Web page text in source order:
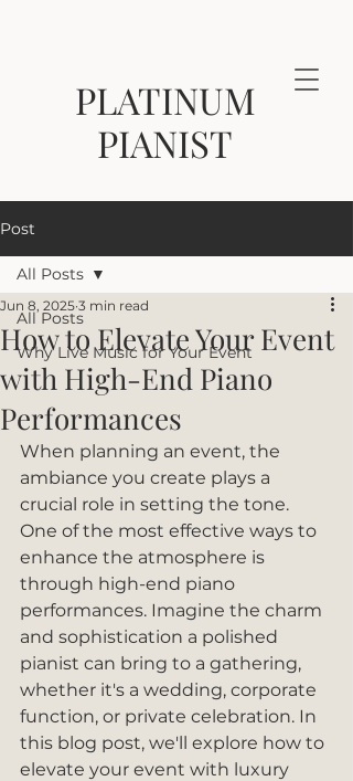
PLATINUM
PIANIST
Post
All Posts
Why Live Music for Your Event
All Posts
How to Elevate Your Event
with High-End Piano
Performances
Jun 8, 2025 3 min read
When planning an event, the
ambiance you create plays a
crucial role in setting the tone.
One of the most effective ways to
enhance the atmosphere is
through high-end piano
performances. Imagine the charm
and sophistication a polished
pianist can bring to a gathering,
whether it's a wedding, corporate
function, or private celebration. In
this blog post, we'll explore how to
elevate your event with luxury